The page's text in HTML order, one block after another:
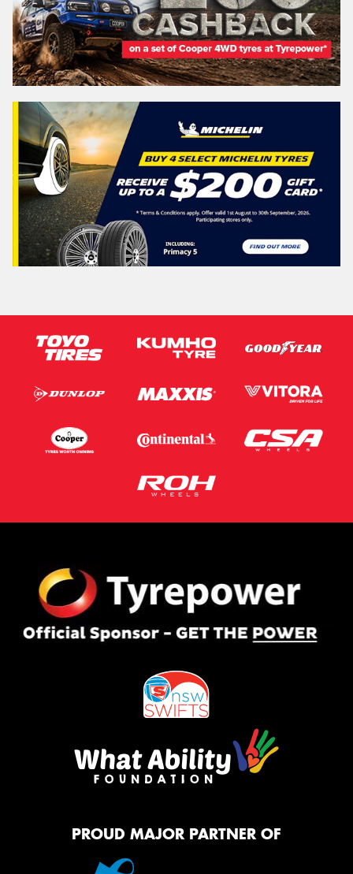
PROUD MAJOR PARTNER OF